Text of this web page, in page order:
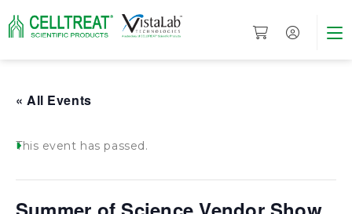
« All Events
This event has passed.